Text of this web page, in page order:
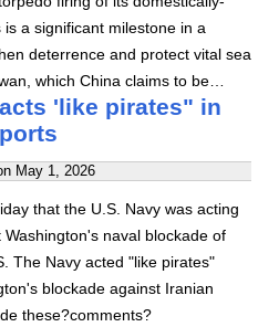
a significant milestone in a
deterrence and protect vital sea
which China claims to be…
'like pirates" in
May 1, 2026
that the U.S. Navy was acting
naval blockade of
The Navy acted "like pirates"
blockade against Iranian
these?comments?